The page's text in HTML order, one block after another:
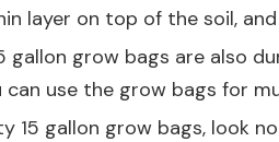
layer on top of the soil,
gallon grow bags are also
use the grow bags for
15 gallon grow bags, look